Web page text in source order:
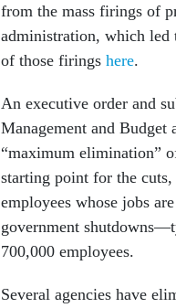
from the mass firings of
administration, which led
of those firings here.
An executive order and
Management and
“maximum elimination”
starting point for the
employees whose jobs
government
700,000 employees.
Several agencies have